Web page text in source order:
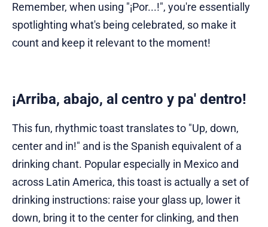
Remember, when using "¡Por...!", you're essentially
spotlighting what's being celebrated, so make it
count and keep it relevant to the moment!
¡Arriba, abajo, al centro y pa' dentro!
This fun, rhythmic toast translates to "Up, down,
center and in!" and is the Spanish equivalent of a
drinking chant. Popular especially in Mexico and
across Latin America, this toast is actually a set of
drinking instructions: raise your glass up, lower it
down, bring it to the center for clinking, and then